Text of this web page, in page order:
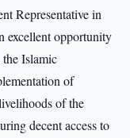
Representative in
excellent opportunity
Islamic
of
of the
decent access to